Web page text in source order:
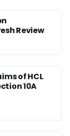
Review
of HCL
10A